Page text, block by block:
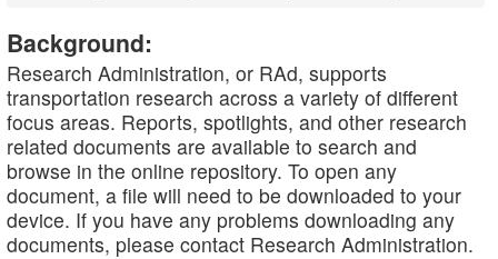
Background:
Research Administration, or RAd, supports
transportation research across a variety of different
focus areas. Reports, spotlights, and other research
related documents are available to search and
browse in the online repository. To open any
document, a file will need to be downloaded to your
device. If you have any problems downloading any
documents, please contact Research Administration.